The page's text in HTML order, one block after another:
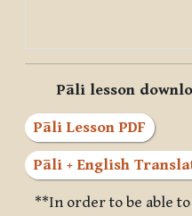
Pāli lesson
Pāli Lesson PDF
Pāli + English
**In order to be able